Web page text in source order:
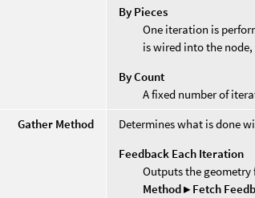
By Pieces
One iteration is
is wired into the
By Count
A fixed number of
Gather Method
Determines what is done
Feedback Each Iteration
Outputs the
Method ▸ Fetch